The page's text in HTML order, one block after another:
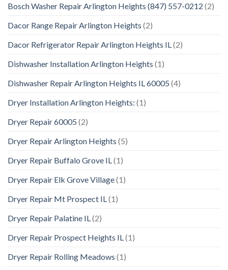
Bosch Washer Repair Arlington Heights (847) 557-0212 (2)
Dacor Range Repair Arlington Heights (2)
Dacor Refrigerator Repair Arlington Heights IL (2)
Dishwasher Installation Arlington Heights (1)
Dishwasher Repair Arlington Heights IL 60005 (4)
Dryer Installation Arlington Heights: (1)
Dryer Repair 60005 (2)
Dryer Repair Arlington Heights (5)
Dryer Repair Buffalo Grove IL (1)
Dryer Repair Elk Grove Village(1)
Dryer Repair Mt Prospect IL (1)
Dryer Repair Palatine IL (2)
Dryer Repair Prospect Heights IL (1)
Dryer Repair Rolling Meadows (1)